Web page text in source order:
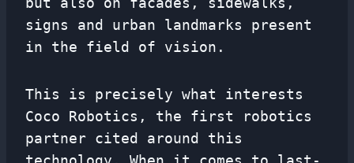
signs and urban landmarks present
in the field of vision.
This is precisely what interests
Coco Robotics, the first robotics
partner cited around this